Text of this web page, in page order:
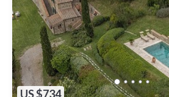
US $734